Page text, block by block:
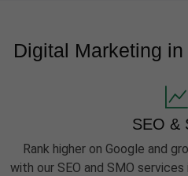
Digital Marketing
SEO &
Rank higher on Google and
with our SEO and SMO